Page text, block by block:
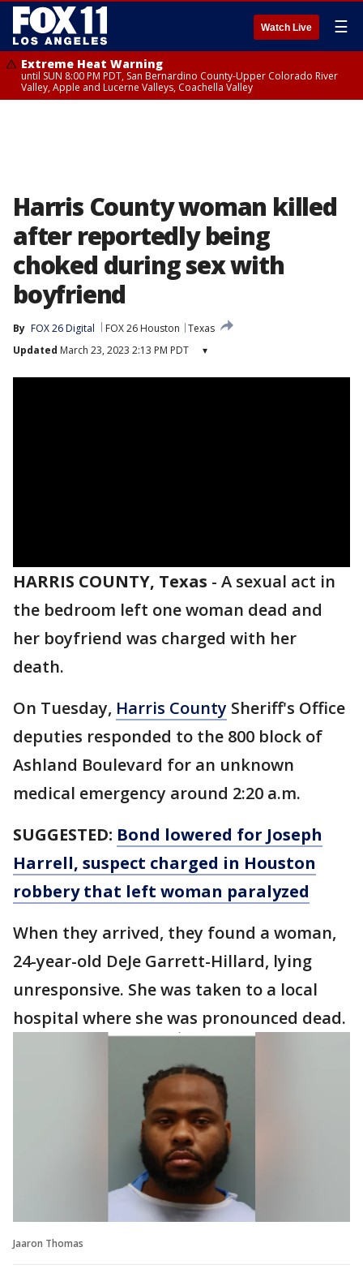
Watch Live ☰
Extreme Heat Warning
until SUN 8:00 PM PDT, San Bernardino County-Upper Colorado River
Valley, Apple and Lucerne Valleys, Coachella Valley
Harris County woman killed
after reportedly being
choked during sex with
boyfriend
By FOX 26 Digital FOX 26 Houston
Texas
Updated March 23, 2023 2:13 PM PDT ▾
HARRIS COUNTY, Texas - A sexual act in
the bedroom left one woman dead and
her boyfriend was charged with her
death.
On Tuesday, Harris County Sheriff's Office
deputies responded to the 800 block of
Ashland Boulevard for an unknown
medical emergency around 2:20 a.m.
SUGGESTED: Bond lowered for Joseph
Harrell, suspect charged in Houston
robbery that left woman paralyzed
When they arrived, they found a woman,
24-year-old DeJe Garrett-Hillard, lying
unresponsive. She was taken to a local
hospital where she was pronounced dead.
Jaaron Thomas